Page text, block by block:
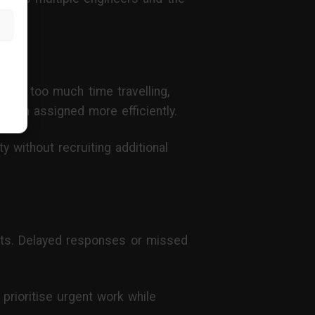
too much time travelling,
assigned more efficiently.
without recruiting additional
Delayed responses or missed
urgent work while